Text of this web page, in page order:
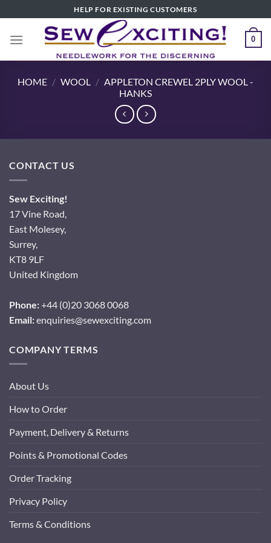
to
content
HELP FOR EXISTING CUSTOMERS
0
HOME / WOOL / APPLETON CREWEL 2PLY WOOL -
HANKS
CONTACT US
Sew Exciting!
17 Vine Road,
East Molesey,
Surrey,
KT8 9LF
United Kingdom
Phone:+44 (0)20 3068 0068
Email:enquiries@sewexciting.com
COMPANY TERMS
About Us
How to Order
Payment, Delivery & Returns
Points & Promotional Codes
Order Tracking
Privacy Policy
Terms & Conditions